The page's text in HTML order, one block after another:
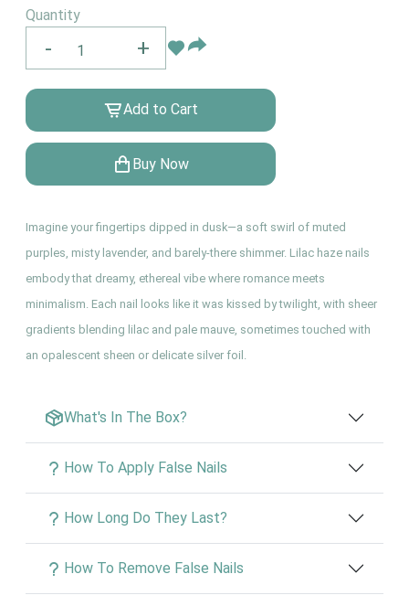
Quantity
- +
Add to Cart
Buy Now
Imagine your fingertips dipped in dusk—a soft swirl of muted
purples, misty lavender, and barely-there shimmer. Lilac haze nails
embody that dreamy, ethereal vibe where romance meets
minimalism. Each nail looks like it was kissed by twilight, with sheer
gradients blending lilac and pale mauve, sometimes touched with
an opalescent sheen or delicate silver foil.
What's In The Box?
How To Apply False Nails
How Long Do They Last?
How To Remove False Nails